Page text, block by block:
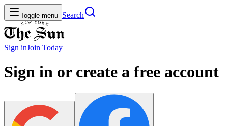
Toggle menu Search
Sign inJoin Today
Sign in or create a free account